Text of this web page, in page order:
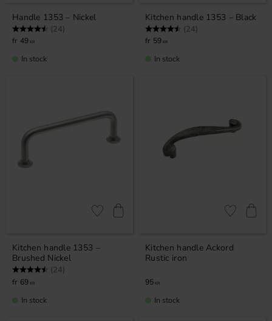
Handle 1353 – Nickel
Rating: (24)
49 KR
In stock
Kitchen handle 1353 – Black
Rating: (24)
59 KR
In stock
Kitchen handle 1353 –
Brushed Nickel
Rating: (24)
69 KR
Add to favorites
In stock
Kitchen handle Ackord
Rustic iron
95 KR
Add to
In stock